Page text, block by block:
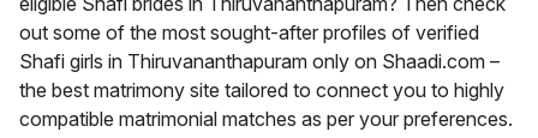
out some of the most sought-after profiles of verified
Shafi girls in Thiruvananthapuram only on Shaadi.com –
the best matrimony site tailored to connect you to highly
compatible matrimonial matches as per your preferences.